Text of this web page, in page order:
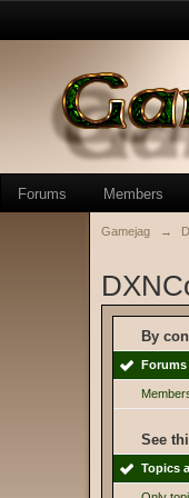
Forums Members
Gamejag →
By
Forums
See
Topics